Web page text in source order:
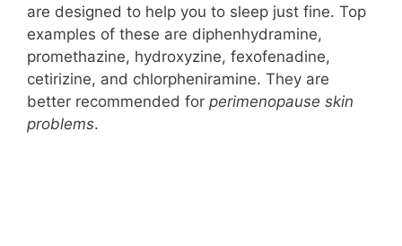
are designed to help you to sleep just fine. Top
examples of these are diphenhydramine,
promethazine, hydroxyzine, fexofenadine,
cetirizine, and chlorpheniramine. They are
better recommended for perimenopause skin
problems.